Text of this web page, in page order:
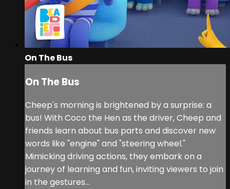
On The Bus
On The Bus
Cheep's morning is brightened by a surprise: a
bus! With Coco the Hen as the driver, Cheep and
friends learn about bus parts and discover new
words like "engine" and "steering wheel."
Mimicking driving actions, they embark on a
journey of learning and fun, inviting viewers to join
in the gestures...